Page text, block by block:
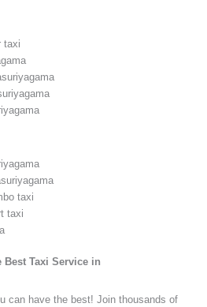
taxi
taxi
taxi
Best Taxi Service in
can have the best! Join thousands of